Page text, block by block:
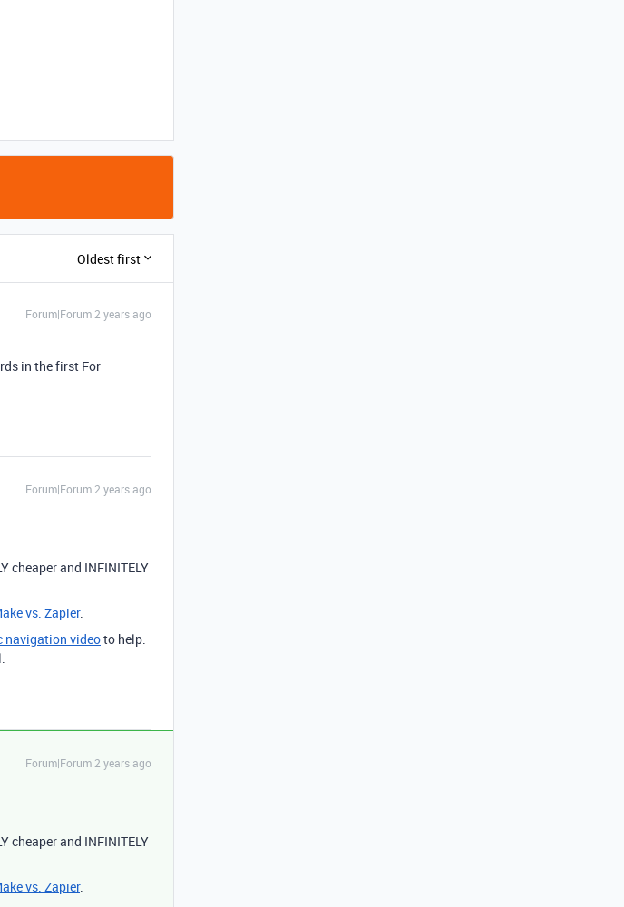
Oldest first
Forum|Forum|2 years ago
in the first For
Forum|Forum|2 years ago
cheaper and INFINITELY
vs. Zapier.
navigation videoto help.
Forum|Forum|2 years ago
cheaper and INFINITELY
vs. Zapier.